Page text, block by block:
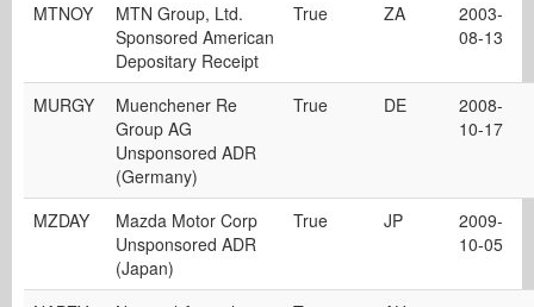
MTNOY
MTN Group, Ltd.
Sponsored American
Depositary Receipt
True ZA
2003-
08-13
MURGY
Muenchener Re
Group AG
Unsponsored ADR
(Germany)
True DE
2008-
10-17
MZDAY
Mazda Motor Corp
Unsponsored ADR
(Japan)
True JP
2009-
10-05